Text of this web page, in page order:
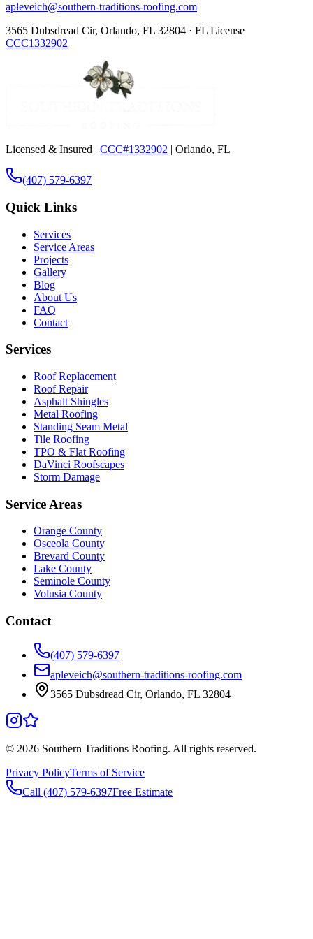
apleveich@southern-traditions-roofing.com
3565 Dubsdread Cir, Orlando, FL 32804 · FL License
CCC1332902
Licensed & Insured | CCC#1332902 | Orlando, FL
(407) 579-6397
Quick Links
Services
Service Areas
Projects
Gallery
Blog
About Us
FAQ
Contact
Services
Roof Replacement
Roof Repair
Asphalt Shingles
Metal Roofing
Standing Seam Metal
Tile Roofing
TPO & Flat Roofing
DaVinci Roofscapes
Storm Damage
Service Areas
Orange County
Osceola County
Brevard County
Lake County
Seminole County
Volusia County
Contact
(407) 579-6397
apleveich@southern-traditions-roofing.com
3565 Dubsdread Cir, Orlando, FL 32804
© 2026 Southern Traditions Roofing. All rights reserved.
Privacy PolicyTerms of Service
Call (407) 579-6397Free Estimate